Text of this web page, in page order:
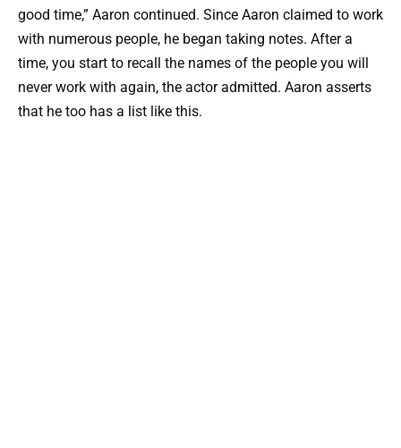
good time,” Aaron continued. Since Aaron claimed to work
with numerous people, he began taking notes. After a
time, you start to recall the names of the people you will
never work with again, the actor admitted. Aaron asserts
that he too has a list like this.